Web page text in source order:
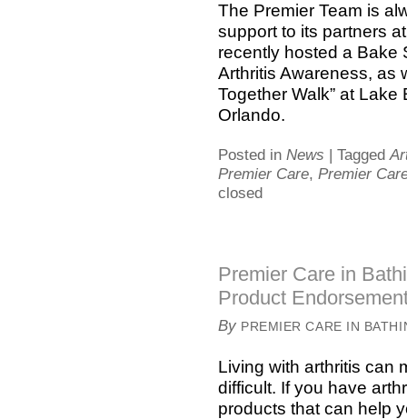
The Premier Team is
support to its partners
recently hosted a Bake
Arthritis Awareness, as
Together Walk” at
Orlando.
Posted in News | Tagged
Premier Care, Premier
closed
Premier Care in
Product
By PREMIER CARE IN
Living with arthritis can
difficult. If you have
products that can help